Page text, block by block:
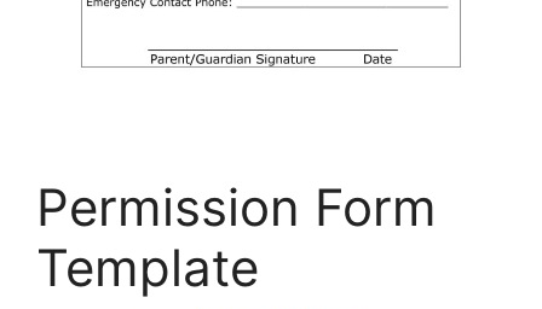
Permission Form
Template